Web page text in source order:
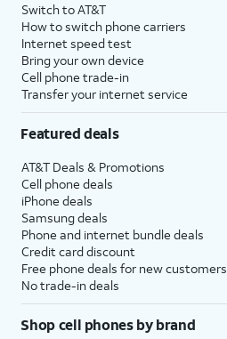
Switch to AT&T
How to switch phone carriers
Internet speed test
Bring your own device
Cell phone trade-in
Transfer your internet service
Featured deals
AT&T Deals & Promotions
Cell phone deals
iPhone deals
Samsung deals
Phone and internet bundle deals
Credit card discount
Free phone deals for new customers
No trade-in deals
Shop cell phones by brand